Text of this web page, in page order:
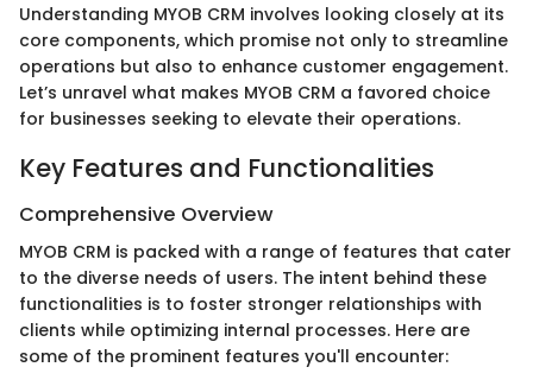
Understanding MYOB CRM involves looking closely at its
core components, which promise not only to streamline
operations but also to enhance customer engagement.
Let’s unravel what makes MYOB CRM a favored choice
for businesses seeking to elevate their operations.
Key Features and Functionalities
Comprehensive Overview
MYOB CRM is packed with a range of features that cater
to the diverse needs of users. The intent behind these
functionalities is to foster stronger relationships with
clients while optimizing internal processes. Here are
some of the prominent features you'll encounter: